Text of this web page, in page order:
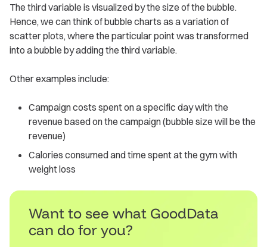
The third variable is visualized by the size of the bubble.
Hence, we can think of bubble charts as a variation of
scatter plots, where the particular point was transformed
into a bubble by adding the third variable.
Other examples include:
Campaign costs spent on a specific day with the
revenue based on the campaign (bubble size will be the
revenue)
Calories consumed and time spent at the gym with
weight loss
Want to see what GoodData
can do for you?